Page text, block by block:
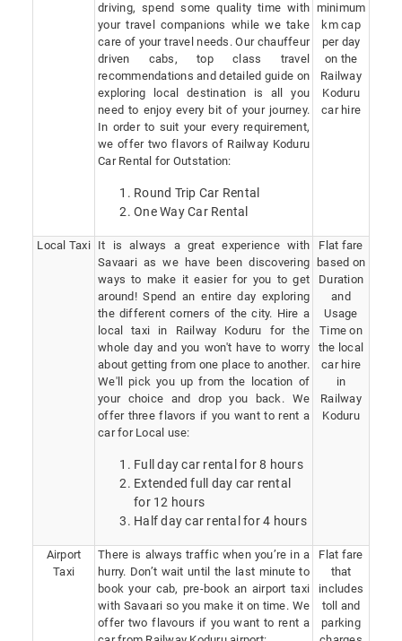
driving, spend some quality time with
your travel companions while we take
care of your travel needs. Our chauffeur
driven cabs, top class travel
recommendations and detailed guide on
exploring local destination is all you
need to enjoy every bit of your journey.
In order to suit your every requirement,
we offer two flavors of Railway Koduru
Car Rental for Outstation:
Round Trip Car Rental
One Way Car Rental
minimum
km cap
per day
on the
Railway
Koduru
car hire
Local Taxi
It is always a great experience with
Savaari as we have been discovering
ways to make it easier for you to get
around! Spend an entire day exploring
the different corners of the city. Hire a
local taxi in Railway Koduru for the
whole day and you won't have to worry
about getting from one place to another.
We'll pick you up from the location of
your choice and drop you back. We
offer three flavors if you want to rent a
car for Local use:
Full day car rental for 8 hours
Extended full day car rental
for 12 hours
Half day car rental for 4 hours
Flat fare
based on
Duration
and
Usage
Time on
the local
car hire
in
Railway
Koduru
Airport
Taxi
There is always traffic when you’re in a
hurry. Don’t wait until the last minute to
book your cab, pre-book an airport taxi
with Savaari so you make it on time. We
offer two flavours if you want to rent a
Flat fare
that
includes
toll and
parking